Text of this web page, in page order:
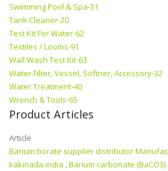
Swimming Pool & Spa-31
Tank Cleaner-20
Test Kit For Water-62
Textiles / Looms-91
Wall Wash Test Kit-63
Water Filter, Vessel, Softner, Accessory-32
Water Treatment-40
Wrench & Tools-65
Product Articles
Article
Barium borate supplier distributor
kakinada india ,Barium carbonate